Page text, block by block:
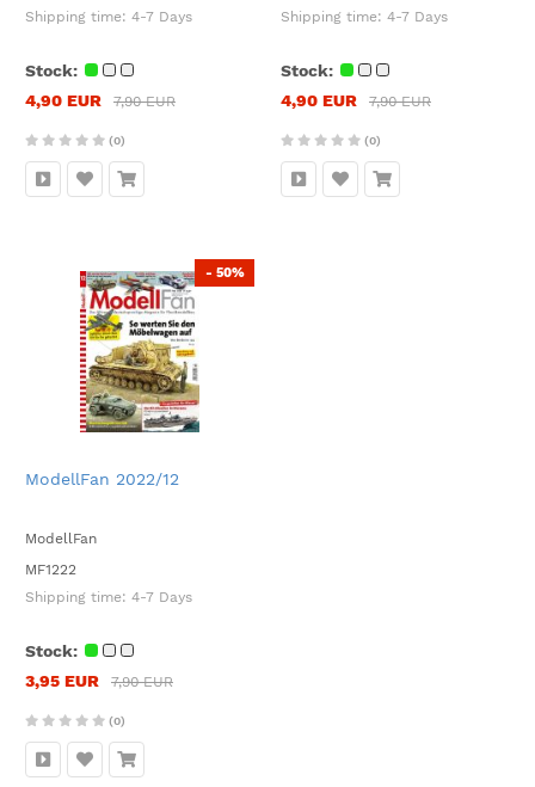
Shipping time: 4-7 Days
Stock:
4,90 EUR
7,90 EUR
(0)
Shipping time: 4-7 Days
Stock:
4,90 EUR
7,90 EUR
(0)
ModellFan 2022/12
ModellFan
MF1222
Shipping time: 4-7 Days
Stock:
3,95 EUR
7,90 EUR
- 50%
(0)